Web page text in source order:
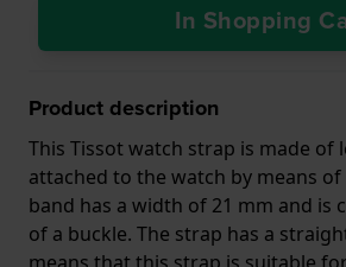
In Shopping
Product description
This Tissot watch strap is made of
attached to the watch by means of
band has a width of 21 mm and is
of a buckle. The strap has a